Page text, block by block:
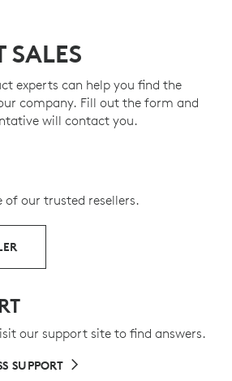
SALES
experts can help you find the
company. Fill out the form and
will contact you.
of our trusted resellers.
our support site to find answers.
SUPPORT